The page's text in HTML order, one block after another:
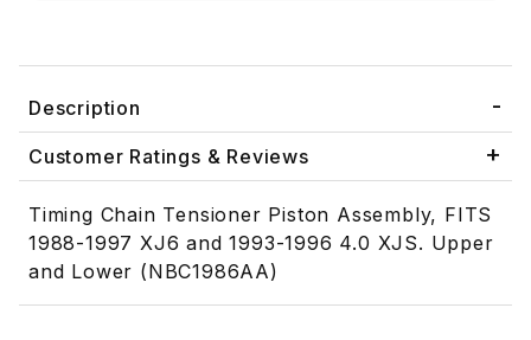
Description
Customer Ratings & Reviews
Timing Chain Tensioner Piston Assembly, FITS
1988-1997 XJ6 and 1993-1996 4.0 XJS. Upper
and Lower (NBC1986AA)